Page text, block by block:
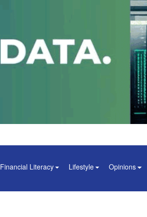
Financial Literacy Lifestyle Opinions